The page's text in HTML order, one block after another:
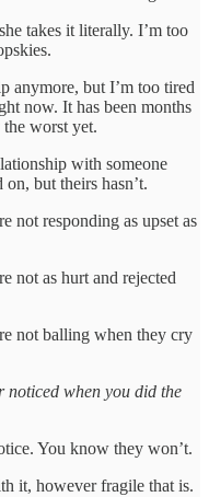
takes it literally. I’m too
anymore, but I’m too tired
now. It has been months
the worst yet.
with someone
but theirs hasn’t.
not responding as upset as
not as hurt and rejected
not balling when they cry
noticed when you did the
You know they won’t.
it, however fragile that is.